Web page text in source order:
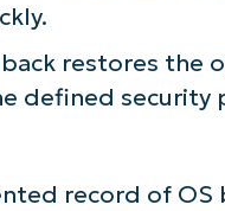
restores the
defined security
record of